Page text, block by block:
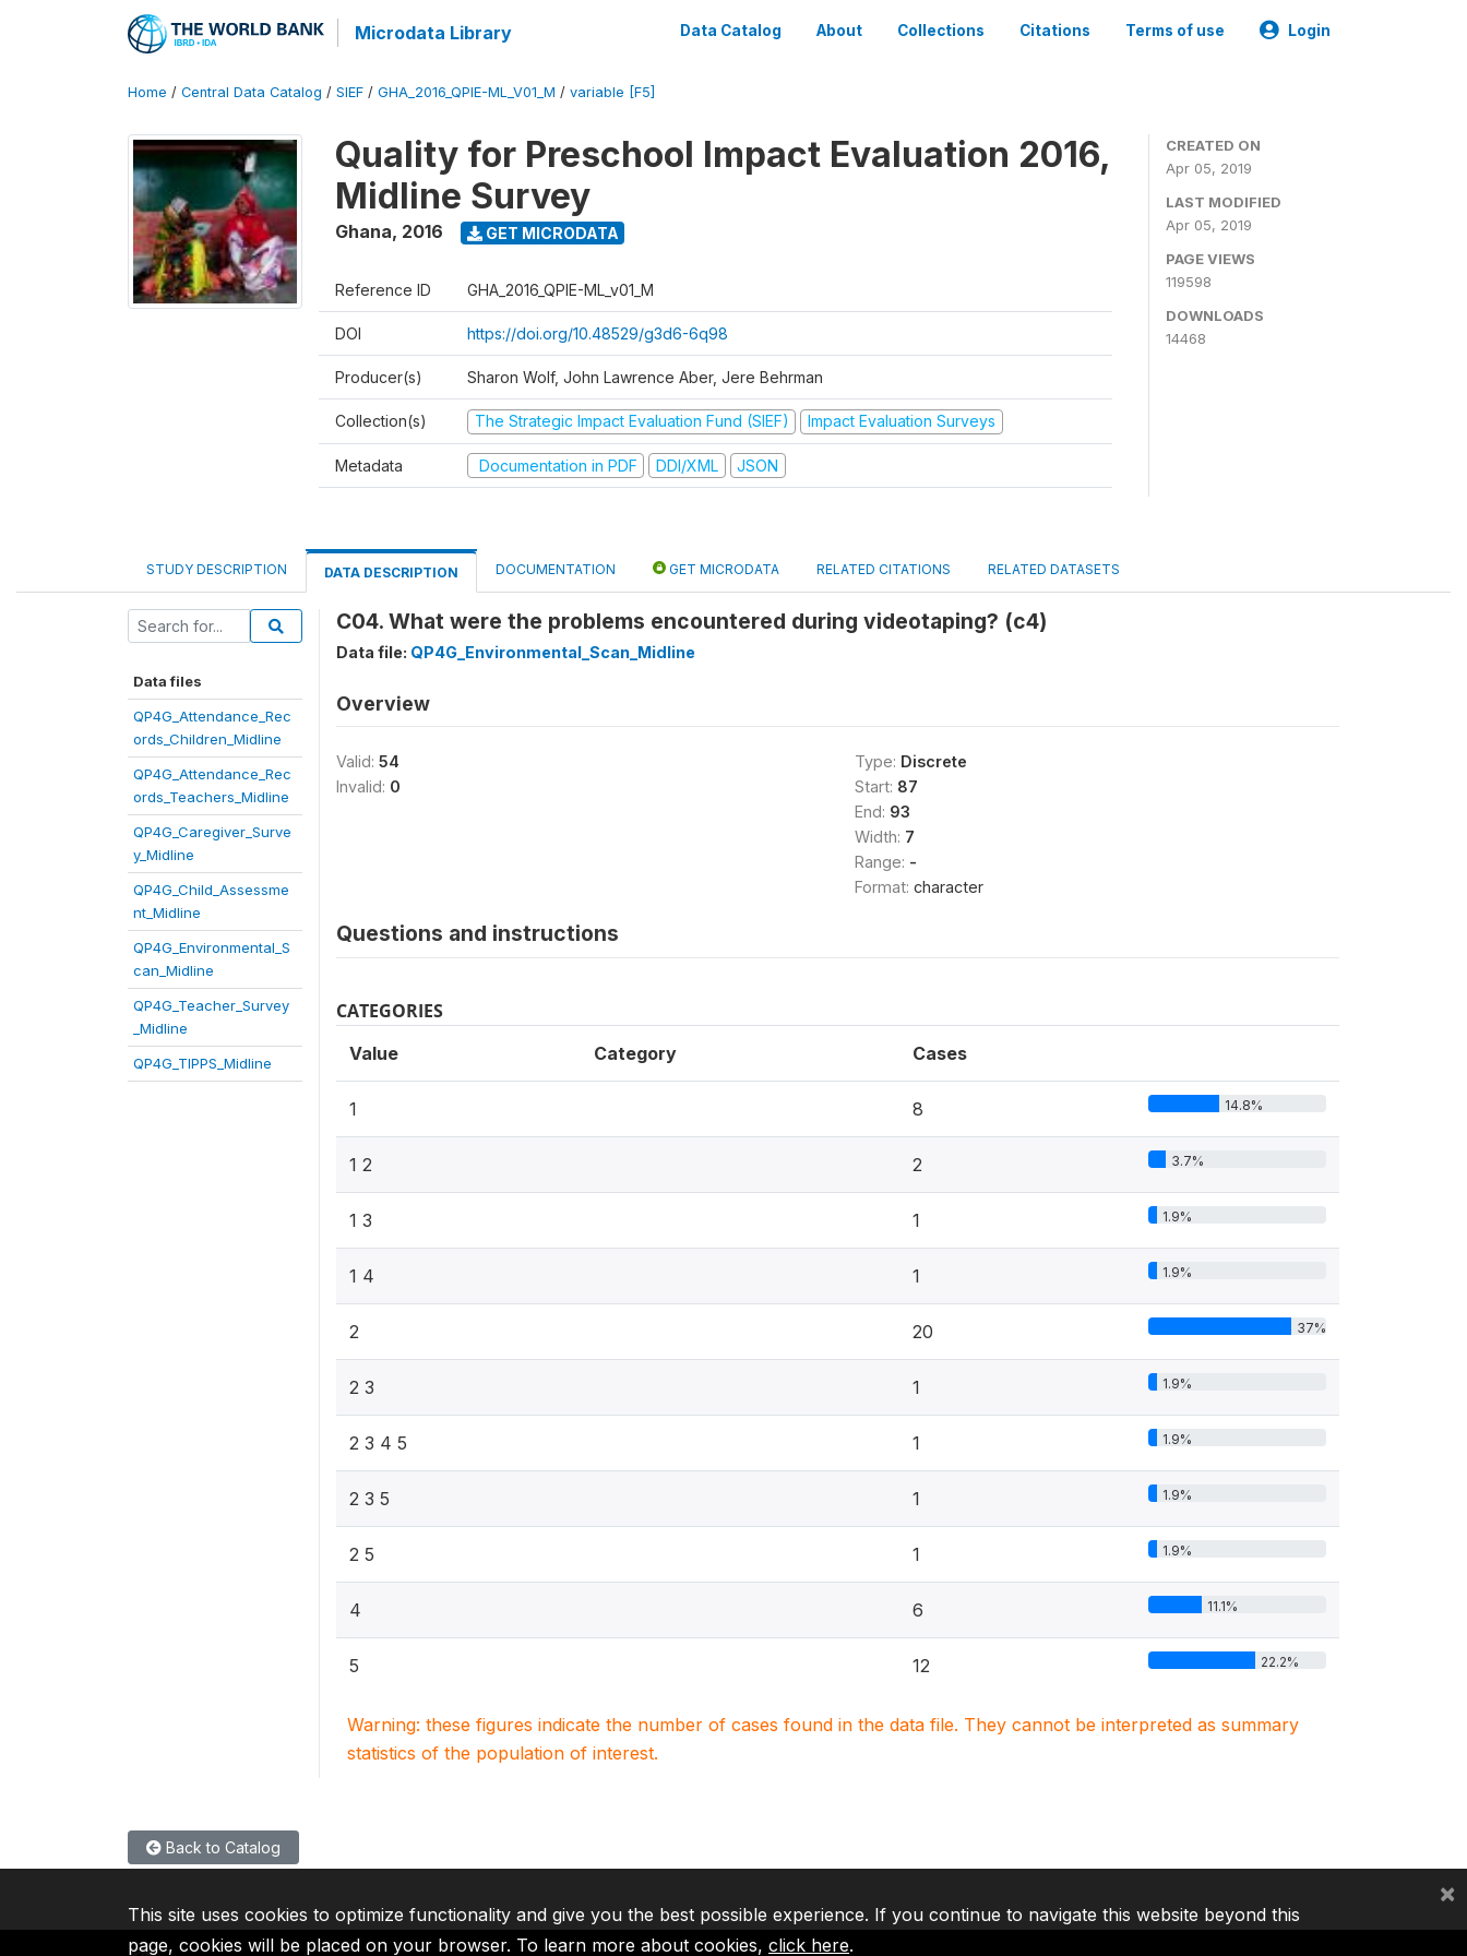
Microdata Library Data Catalog About Collections Citations Terms of use Login
Home / Central Data Catalog / SIEF / GHA_2016_QPIE-ML_V01_M / variable [F5]
Quality for Preschool Impact Evaluation 2016,
Midline Survey
Ghana, 2016 GET MICRODATA
Reference ID GHA_2016_QPIE-ML_v01_M
DOI https://doi.org/10.48529/g3d6-6q98
Producer(s) Sharon Wolf, John Lawrence Aber, Jere Behrman
Collection(s) The Strategic Impact Evaluation Fund (SIEF) Impact Evaluation Surveys
Metadata Documentation in PDF DDI/XML JSON
CREATED ON
Apr 05, 2019
LAST MODIFIED
Apr 05, 2019
PAGE VIEWS
119598
DOWNLOADS
14468
STUDY DESCRIPTION DATA DESCRIPTION DOCUMENTATION GET MICRODATA RELATED CITATIONS RELATED DATASETS
Data files
QP4G_Attendance_Rec
ords_Children_Midline
QP4G_Attendance_Rec
ords_Teachers_Midline
QP4G_Caregiver_Surve
y_Midline
QP4G_Child_Assessme
nt_Midline
QP4G_Environmental_S
can_Midline
QP4G_Teacher_Survey
_Midline
QP4G_TIPPS_Midline
C04. What were the problems encountered during videotaping? (c4)
Data file: QP4G_Environmental_Scan_Midline
Overview
Valid: 54
Invalid: 0
Type: Discrete
Start: 87
End: 93
Width: 7
Range: -
Format: character
Questions and instructions
CATEGORIES
Value Category Cases
1 8 14.8%
1 2 2 3.7%
1 3 1 1.9%
1 4 1 1.9%
2 20 37%
2 3 1 1.9%
2 3 4 5 1 1.9%
2 3 5 1 1.9%
2 5 1 1.9%
4 6 11.1%
5 12 22.2%
Warning: these figures indicate the number of cases found in the data file. They cannot be interpreted as summary
statistics of the population of interest.
Back to Catalog
This site uses cookies to optimize functionality and give you the best possible experience. If you continue to navigate this website beyond this
page, cookies will be placed on your browser. To learn more about cookies, click here.
×